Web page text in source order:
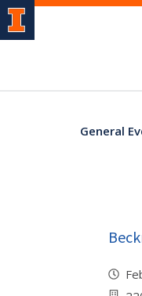
General